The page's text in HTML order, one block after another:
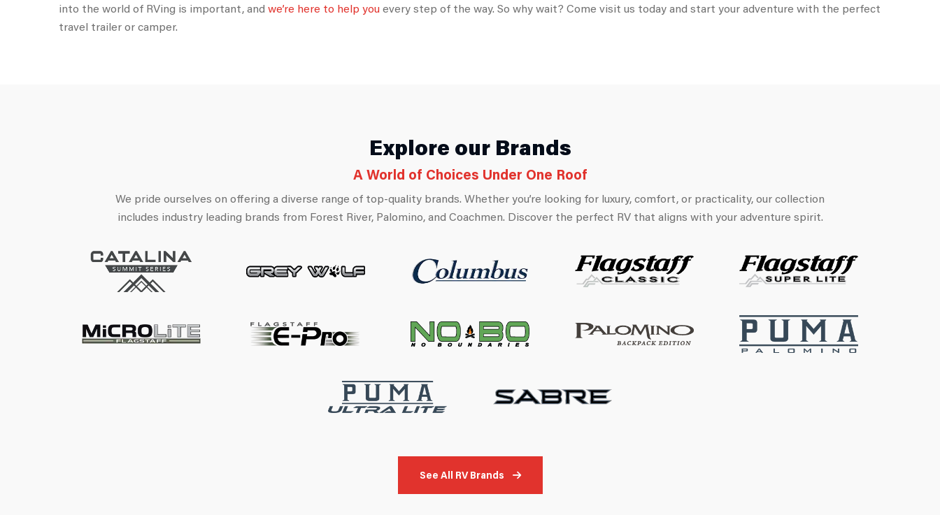
into the world of RVing is important, and we’re here to help youevery step of the way. So why wait? Come visit us today and start your adventure with the perfect
travel trailer or camper.
Explore our Brands
A World of Choices Under One Roof
We pride ourselves on offering a diverse range of top-quality brands. Whether you’re looking for luxury, comfort, or practicality, our collection
includes industry leading brands from Forest River, Palomino, and Coachmen. Discover the perfect RV that aligns with your adventure spirit.
See All RV Brands